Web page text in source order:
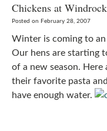
Chickens at
Posted on February 28, 2007
Winter is coming to
Our hens are starting
of a new season. Here
their favorite pasta
have enough water.